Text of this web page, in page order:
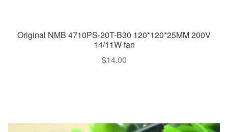
Original NMB 4710PS-20T-B30 120*120*25MM 200V
14/11W fan
$14.00